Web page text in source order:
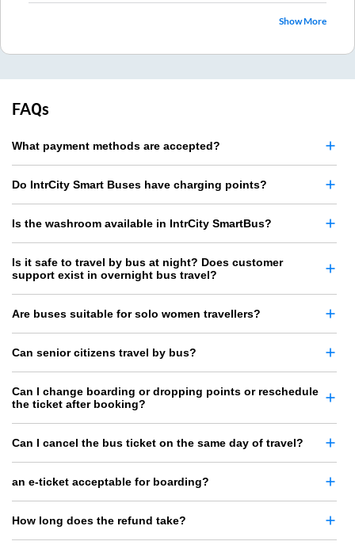
Show More
FAQs
What payment methods are accepted?
Do IntrCity Smart Buses have charging points?
Is the washroom available in IntrCity SmartBus?
Is it safe to travel by bus at night? Does customer
support exist in overnight bus travel?
Are buses suitable for solo women travellers?
Can senior citizens travel by bus?
Can I change boarding or dropping points or reschedule
the ticket after booking?
Can I cancel the bus ticket on the same day of travel?
an e-ticket acceptable for boarding?
How long does the refund take?